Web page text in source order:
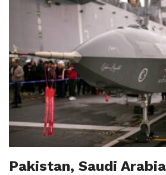
Pakistan, Saudi